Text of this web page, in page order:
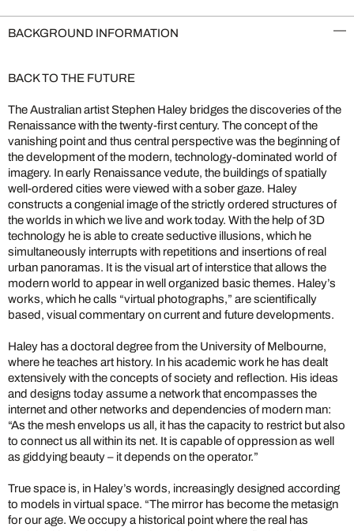
BACKGROUND INFORMATION
BACK TO THE FUTURE
The Australian artist Stephen Haley bridges the discoveries of the
Renaissance with the twenty-first century. The concept of the
vanishing point and thus central perspective was the beginning of
the development of the modern, technology-dominated world of
imagery. In early Renaissance vedute, the buildings of spatially
well-ordered cities were viewed with a sober gaze. Haley
constructs a congenial image of the strictly ordered structures of
the worlds in which we live and work today. With the help of 3D
technology he is able to create seductive illusions, which he
simultaneously interrupts with repetitions and insertions of real
urban panoramas. It is the visual art of interstice that allows the
modern world to appear in well organized basic themes. Haley’s
works, which he calls “virtual photographs,” are scientifically
based, visual commentary on current and future developments.
Haley has a doctoral degree from the University of Melbourne,
where he teaches art history. In his academic work he has dealt
extensively with the concepts of society and reflection. His ideas
and designs today assume a network that encompasses the
internet and other networks and dependencies of modern man:
“As the mesh envelops us all, it has the capacity to restrict but also
to connect us all within its net. It is capable of oppression as well
as giddying beauty – it depends on the operator.”
True space is, in Haley’s words, increasingly designed according
to models in virtual space. “The mirror has become the metasign
for our age. We occupy a historical point where the real has